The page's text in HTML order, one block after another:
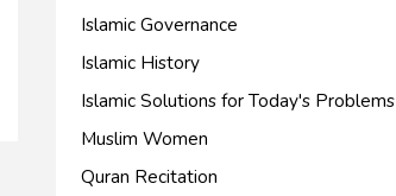
Islamic Governance
Islamic History
Islamic Solutions for Today's Problems
Muslim Women
Quran Recitation